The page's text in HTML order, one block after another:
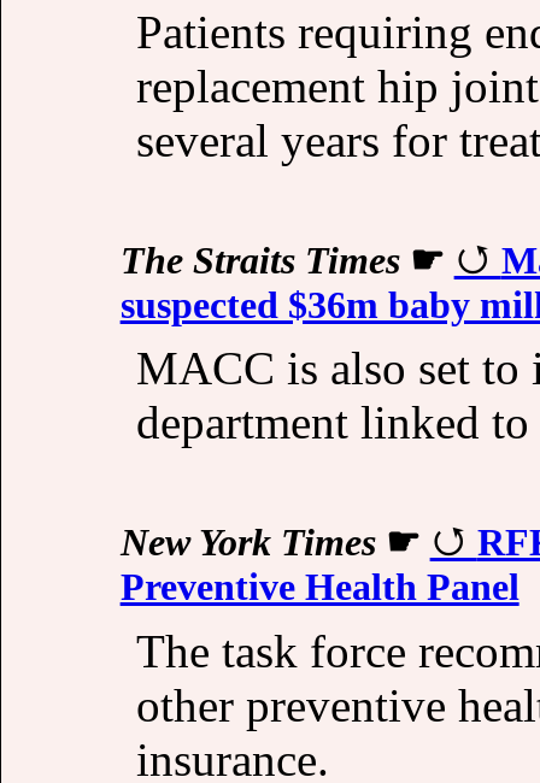
Patients requiring
replacement hip
several years for
The Straits Times☛
suspected $36m baby
MACC is also set to
department linked to
New York Times☛
Preventive Health Panel
The task force
other preventive
insurance.